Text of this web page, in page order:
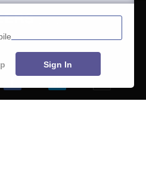
Blogs
Sign In